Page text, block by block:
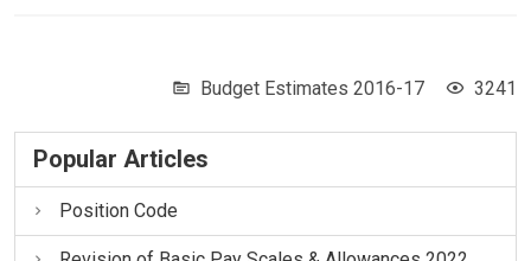
Budget Estimates 2016-17 3241
Popular Articles
Position Code